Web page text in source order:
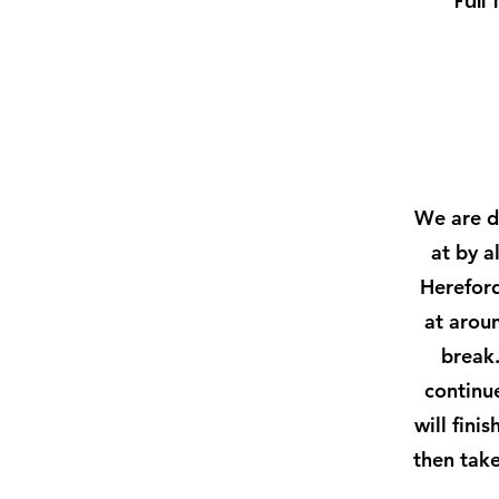
We are
at by
at
will
then